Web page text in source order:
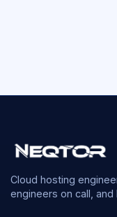
Cloud hosting
engineers on call, and